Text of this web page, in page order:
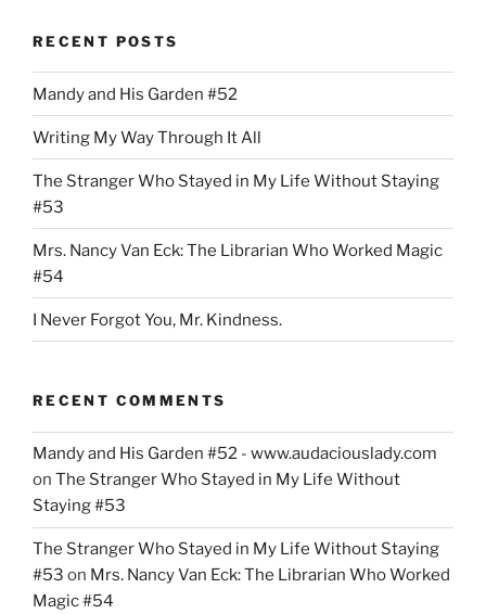
RECENT POSTS
Mandy and His Garden #52
Writing My Way Through It All
The Stranger Who Stayed in My Life Without Staying
#53
Mrs. Nancy Van Eck: The Librarian Who Worked Magic
#54
I Never Forgot You, Mr. Kindness.
RECENT COMMENTS
Mandy and His Garden #52 - www.audaciouslady.com
on The Stranger Who Stayed in My Life Without
Staying #53
The Stranger Who Stayed in My Life Without Staying
#53 on Mrs. Nancy Van Eck: The Librarian Who Worked
Magic #54